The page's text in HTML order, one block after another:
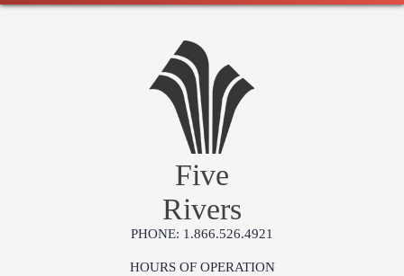
Five
Rivers
PHONE: 1.866.526.4921
HOURS OF OPERATION